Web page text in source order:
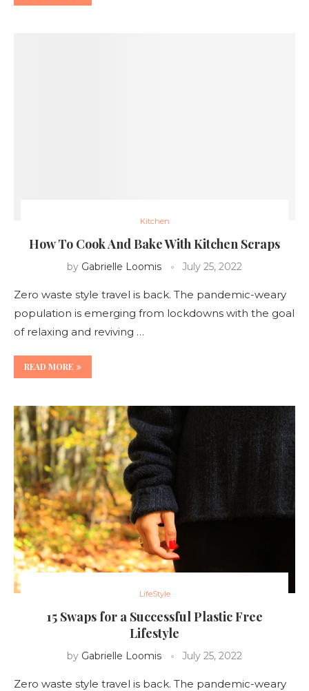
Kitchen
How To Cook And Bake With Kitchen Scraps
by Gabrielle Loomis July 25, 2022
Zero waste style travel is back. The pandemic-weary
population is emerging from lockdowns with the goal
of relaxing and reviving …
READ MORE
LifeStyle
15 Swaps for a Successful Plastic Free
Lifestyle
by Gabrielle Loomis July 25, 2022
Zero waste style travel is back. The pandemic-weary